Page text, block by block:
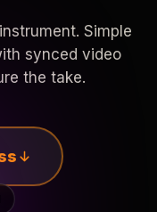
Simple
synced video
the take.